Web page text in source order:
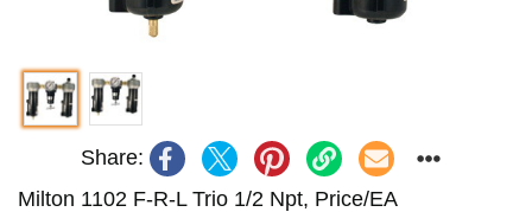
Share:
Milton 1102 F-R-L Trio 1/2 Npt, Price/EA